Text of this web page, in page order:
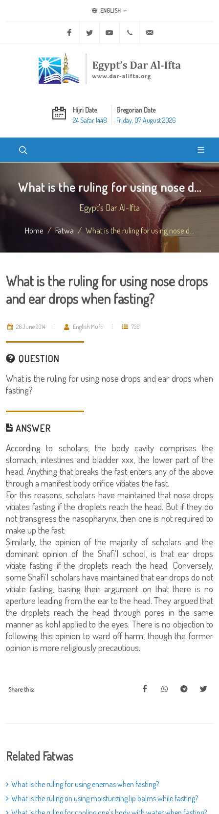
ENGLISH
Facebook Twitter Youtube +20 2 25970400
Hijri Date
24 Safar 1448
Gregorian Date
Friday, 07 August 2026
What is the ruling for using nose d...
Egypt's Dar Al-Ifta
Home Fatwa What is the ruling for using nose d...
What is the ruling for using nose drops
and ear drops when fasting?
26 June 2014 English Mufti 7361
QUESTION
What is the ruling for using nose drops and ear drops when
fasting?
ANSWER
According to scholars, the body cavity comprises the
stomach, intestines and bladder xxx, the lower part of the
head. Anything that breaks the fast enters any of the above
through a manifest body orifice vitiates the fast.
For this reasons, scholars have maintained that nose drops
vitiates fasting if the droplets reach the head. But if they do
not transgress the nasopharynx, then one is not required to
make up the fast.
Similarly, the opinion of the majority of scholars and the
dominant opinion of the Shafi'I school, is that ear drops
vitiate fasting if the droplets reach the head. Conversely,
some Shafi'I scholars have maintained that ear drops do not
vitiate fasting, basing their argument on that there is no
aperture leading from the ear to the head. They argued that
the droplets reach the head through pores in the same
manner as kohl applied to the eyes. There is no objection to
following this opinion to ward off harm, though the former
opinion is more religiously precautious.
Share this:
Related Fatwas
What is the ruling for using enemas when fasting?
What is the ruling on using moisturizing lip balms while fasting?